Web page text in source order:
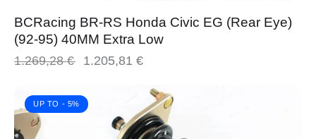
BCRacing BR-RS Honda Civic EG (Rear Eye)
(92-95) 40MM Extra Low
1.269,28€ 1.205,81 €
UP TO - 5%